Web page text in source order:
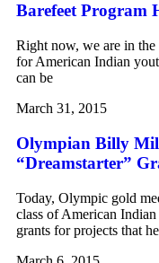
Barefeet Program
Right now, we are in the
for American Indian
can be
March 31, 2015
Olympian Billy
“Dreamstarter”
Today, Olympic gold
class of American
grants for projects that